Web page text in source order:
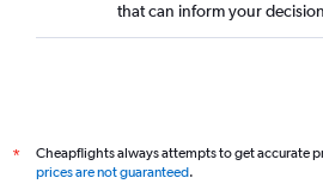
that can inform your
*
Cheapflights always attempts to get accurate
prices are not guaranteed.